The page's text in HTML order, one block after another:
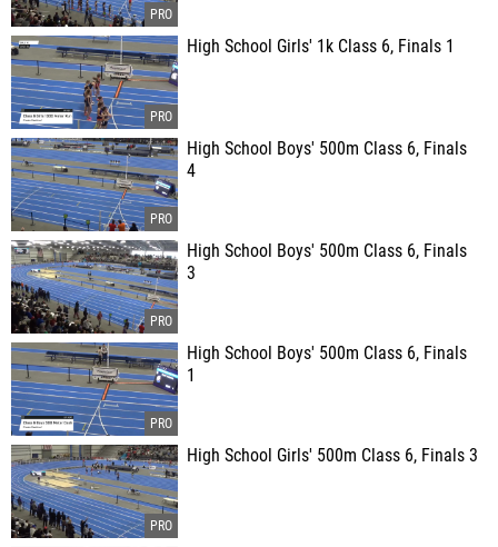
High School Girls' 1k Class 6, Finals 1
High School Boys' 500m Class 6, Finals
4
High School Boys' 500m Class 6, Finals
3
High School Boys' 500m Class 6, Finals
1
High School Girls' 500m Class 6, Finals 3